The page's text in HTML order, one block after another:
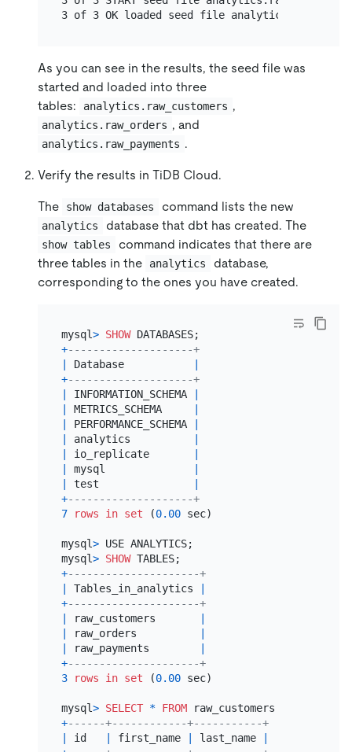
3 of 3 OK loaded seed file
As you can see in the results, the seed file was
started and loaded into three
tables:
analytics.raw_customers ,
analytics.raw_orders , and
analytics.raw_payments .
Verify the results in TiDB Cloud.
The show databases command lists the new
analytics database that dbt has created. The
show tables
command indicates that there are
three tables in the
analytics
database,
corresponding to the ones you have created.
mysql> SHOW
+--------------------+
Database
+--------------------+
INFORMATION_SCHEMA
METRICS_SCHEMA
PERFORMANCE_SCHEMA
analytics
io_replicate
mysql
test
+--------------------+
7
rows in set (0.00 sec)
mysql> USE ANALYTICS;
mysql> SHOW
+---------------------+
Tables_in_analytics
+---------------------+
raw_customers
raw_orders
raw_payments
+---------------------+
3
rows in set (0.00 sec)
mysql> SELECT * FROM raw_customers LIMIT
+------+------------+-----------+
id first_name last_name